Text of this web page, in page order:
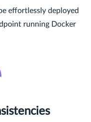
effortlessly deployed
running Docker